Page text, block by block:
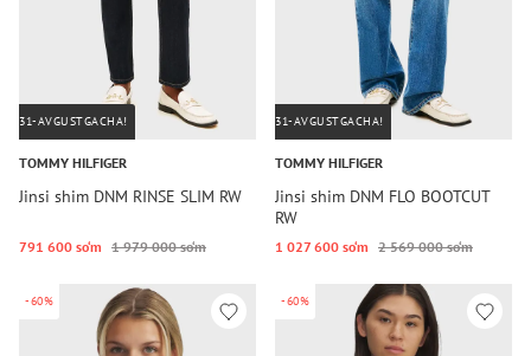
31-AVGUSTGACHA!
TOMMY HILFIGER
Jinsi shim DNM RINSE SLIM RW
791 600 so‘m 1 979 000 so‘m
31-AVGUSTGACHA!
TOMMY HILFIGER
Jinsi shim DNM FLO BOOTCUT
RW
1 027 600 so‘m 2 569 000 so‘m
-60% -60%